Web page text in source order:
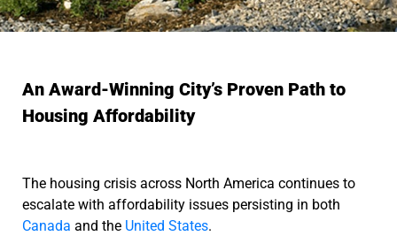
An Award-Winning City’s Proven Path to
Housing Affordability
The housing crisis across North America continues to
escalate with affordability issues persisting in both
Canada and the United States.